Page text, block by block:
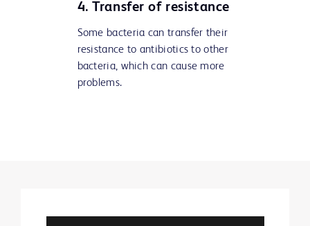
4. Transfer of resistance
Some bacteria can transfer their
resistance to antibiotics to other
bacteria, which can cause more
problems.